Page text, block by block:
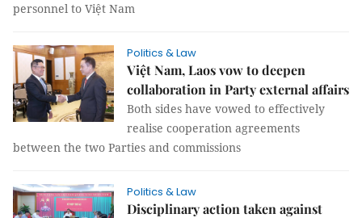
personnel to Việt Nam
Politics & Law
Việt Nam, Laos vow to deepen
collaboration in Party external affairs
Both sides have vowed to effectively
realise cooperation agreements
between the two Parties and commissions
Politics & Law
Disciplinary action taken against